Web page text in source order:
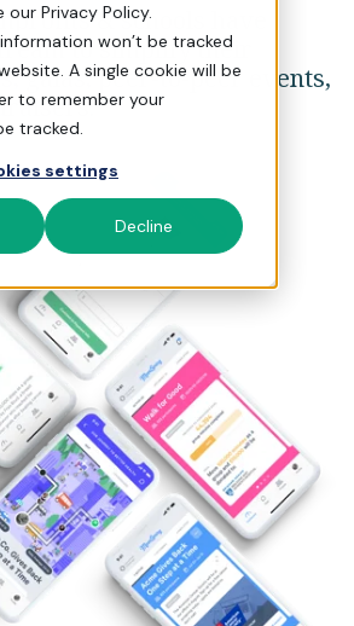
our Privacy Policy.
won’t be tracked
A single cookie will be
to remember your
tracked.
settings
Decline
& schools have
to simplify their
galas, peer-to-peer events,